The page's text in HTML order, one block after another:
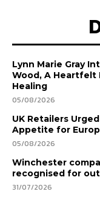
Lynn Marie Gray
Wood, A Heartfelt
Healing
05/08/2026
UK Retailers
Appetite for
05/08/2026
Winchester
recognised for
31/07/2026